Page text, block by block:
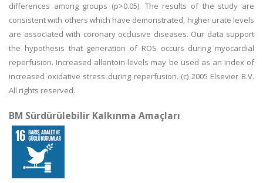
differences among groups (p>0.05). The results of the study are
consistent with others which have demonstrated, higher urate levels
are associated with coronary occlusive diseases. Our data support
the hypothesis that generation of ROS occurs during myocardial
reperfusion. Increased allantoin levels may be used as an index of
increased oxidative stress during reperfusion. (c) 2005 Elsevier B.V.
All rights reserved.
BM Sürdürülebilir Kalkınma Amaçları